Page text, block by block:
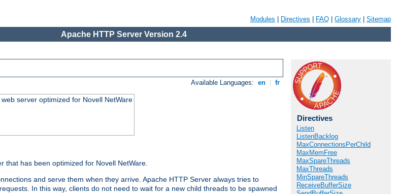
Modules Directives FAQ Glossary Sitemap
Apache HTTP Server Version 2.4
Available Languages: en fr
server optimized for Novell NetWare
that has been optimized for Novell NetWare.
and serve them when they arrive. Apache HTTP Server always tries to
In this way, clients do not need to wait for a new child threads to be spawned
Directives
Listen
ListenBacklog
MaxConnectionsPerChild
MaxMemFree
MaxSpareThreads
MaxThreads
MinSpareThreads
ReceiveBufferSize